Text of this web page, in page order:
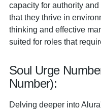
capacity for authority
that they thrive in
thinking and effective
suited for roles that
Soul Urge
Number):
Delving deeper into